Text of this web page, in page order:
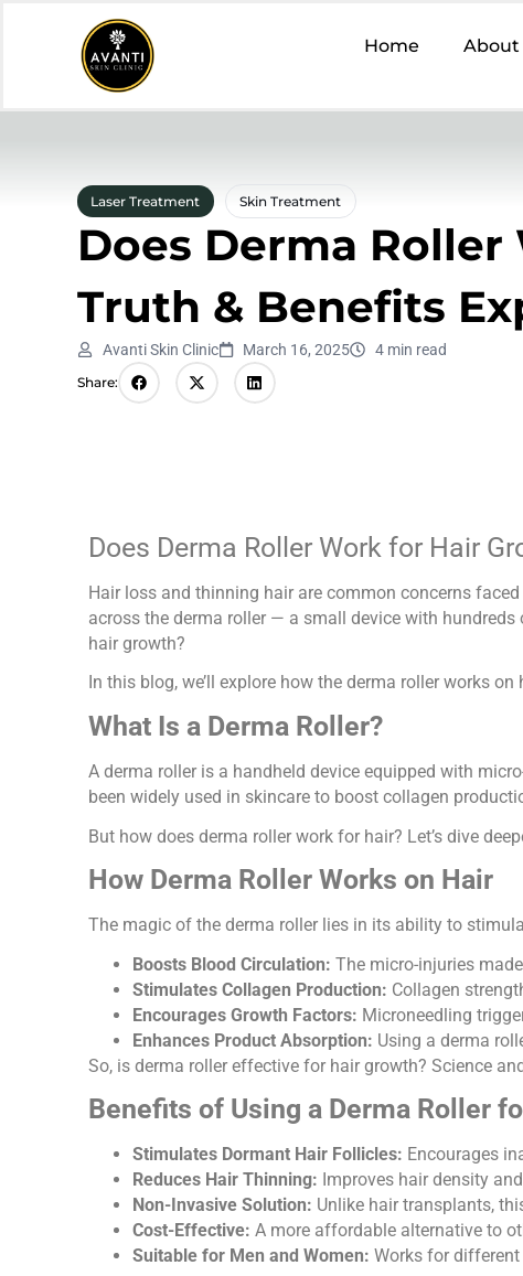
Home About
Laser Treatment Skin Treatment
Does Derma
Truth & Benefits
Avanti Skin Clinic March 16, 2025 4 min read
Share:
Does Derma Roller Work for Hair
Hair loss and thinning hair are common concerns
across the derma roller — a small device with
hair growth?
In this blog, we’ll explore how the derma roller works
What Is a Derma Roller?
A derma roller is a handheld device equipped with
been widely used in skincare to boost collagen
But how does derma roller work for hair? Let’s dive
How Derma Roller Works on Hair
The magic of the derma roller lies in its ability to
Boosts Blood Circulation: The micro-injuries
Stimulates Collagen Production: Collagen
Encourages Growth Factors: Microneedling
Enhances Product Absorption: Using a derma
So, is derma roller effective for hair growth? Science
Benefits of Using a Derma Roller
Stimulates Dormant Hair Follicles: Encourages
Reduces Hair Thinning: Improves hair density
Non-Invasive Solution: Unlike hair transplants,
Cost-Effective: A more affordable alternative to
Suitable for Men and Women: Works for